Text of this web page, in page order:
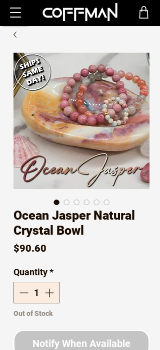
Ocean Jasper Natural
Crystal Bowl
$90.60
Quantity*
Out of Stock
Notify When Available